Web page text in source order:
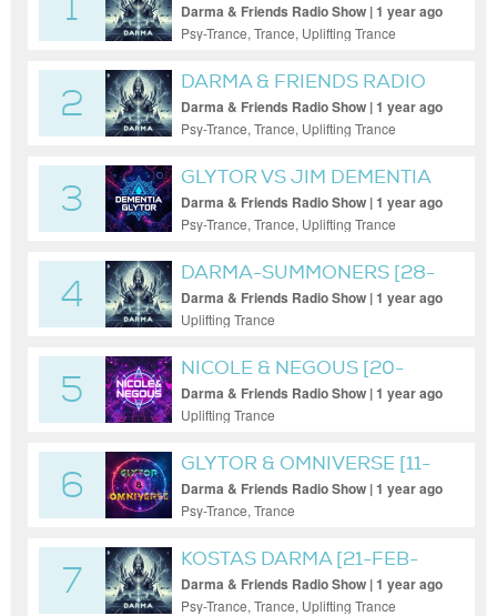
1
MAY-2025]
Darma & Friends Radio Show | 1 year ago
Psy-Trance, Trance, Uplifting Trance
2
DARMA & FRIENDS RADIO
[DARMA]
Darma & Friends Radio Show | 1 year ago
Psy-Trance, Trance, Uplifting Trance
3
GLYTOR VS JIM DEMENTIA
Darma & Friends Radio Show | 1 year ago
Psy-Trance, Trance, Uplifting Trance
4
DARMA-SUMMONERS [28-
MAR-2025]
Darma & Friends Radio Show | 1 year ago
Uplifting Trance
5
NICOLE & NEGOUS [20-
MAY-2025]
Darma & Friends Radio Show | 1 year ago
Uplifting Trance
6
GLYTOR & OMNIVERSE [11-
FEB-25]
Darma & Friends Radio Show | 1 year ago
Psy-Trance, Trance
7
KOSTAS DARMA [21-FEB-
2025]
Darma & Friends Radio Show | 1 year ago
Psy-Trance, Trance, Uplifting Trance